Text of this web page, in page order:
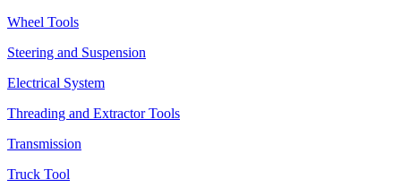
Wheel Tools
Steering and Suspension
Electrical System
Threading and Extractor Tools
Transmission
Truck Tool